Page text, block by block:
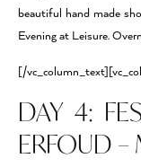
beautiful hand made
Evening at Leisure.
[/
DAY 4:
ERFOUD –